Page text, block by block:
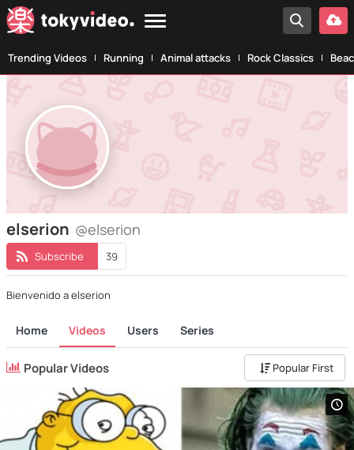
Trending Videos Running Animal attacks Rock Classics
elserion @elserion
Subscribe 39
Bienvenido a elserion
Home Videos Users Series
Popular Videos Popular First